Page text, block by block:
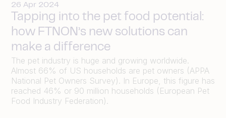
26 Apr 2024
Tapping into the pet food potential:
how FTNON’s new solutions can
make a difference
The pet industry is huge and growing worldwide.
Almost 66% of US households are pet owners (APPA
National Pet Owners Survey). In Europe, this figure has
reached 46% or 90 million households (European Pet
Food Industry Federation).